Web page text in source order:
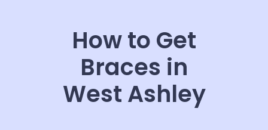
How to Get
Braces in
West Ashley